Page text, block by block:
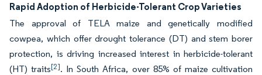
Rapid Adoption of Herbicide-Tolerant Crop Varieties
The approval of TELA maize and genetically modified
cowpea, which offer drought tolerance (DT) and stem borer
protection, is driving increased interest in herbicide-tolerant
(HT) traits[2]. In South Africa, over 85% of maize cultivation